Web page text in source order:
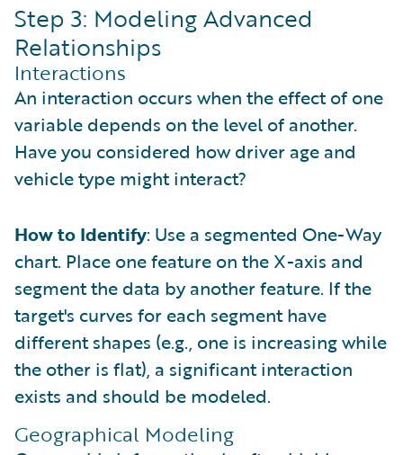
Step 3: Modeling Advanced
Relationships
Interactions
An interaction occurs when the effect of one
variable depends on the level of another.
Have you considered how driver age and
vehicle type might interact?
How to Identify: Use a segmented One-Way
chart. Place one feature on the X-axis and
segment the data by another feature. If the
target's curves for each segment have
different shapes (e.g., one is increasing while
the other is flat), a significant interaction
exists and should be modeled.
Geographical Modeling